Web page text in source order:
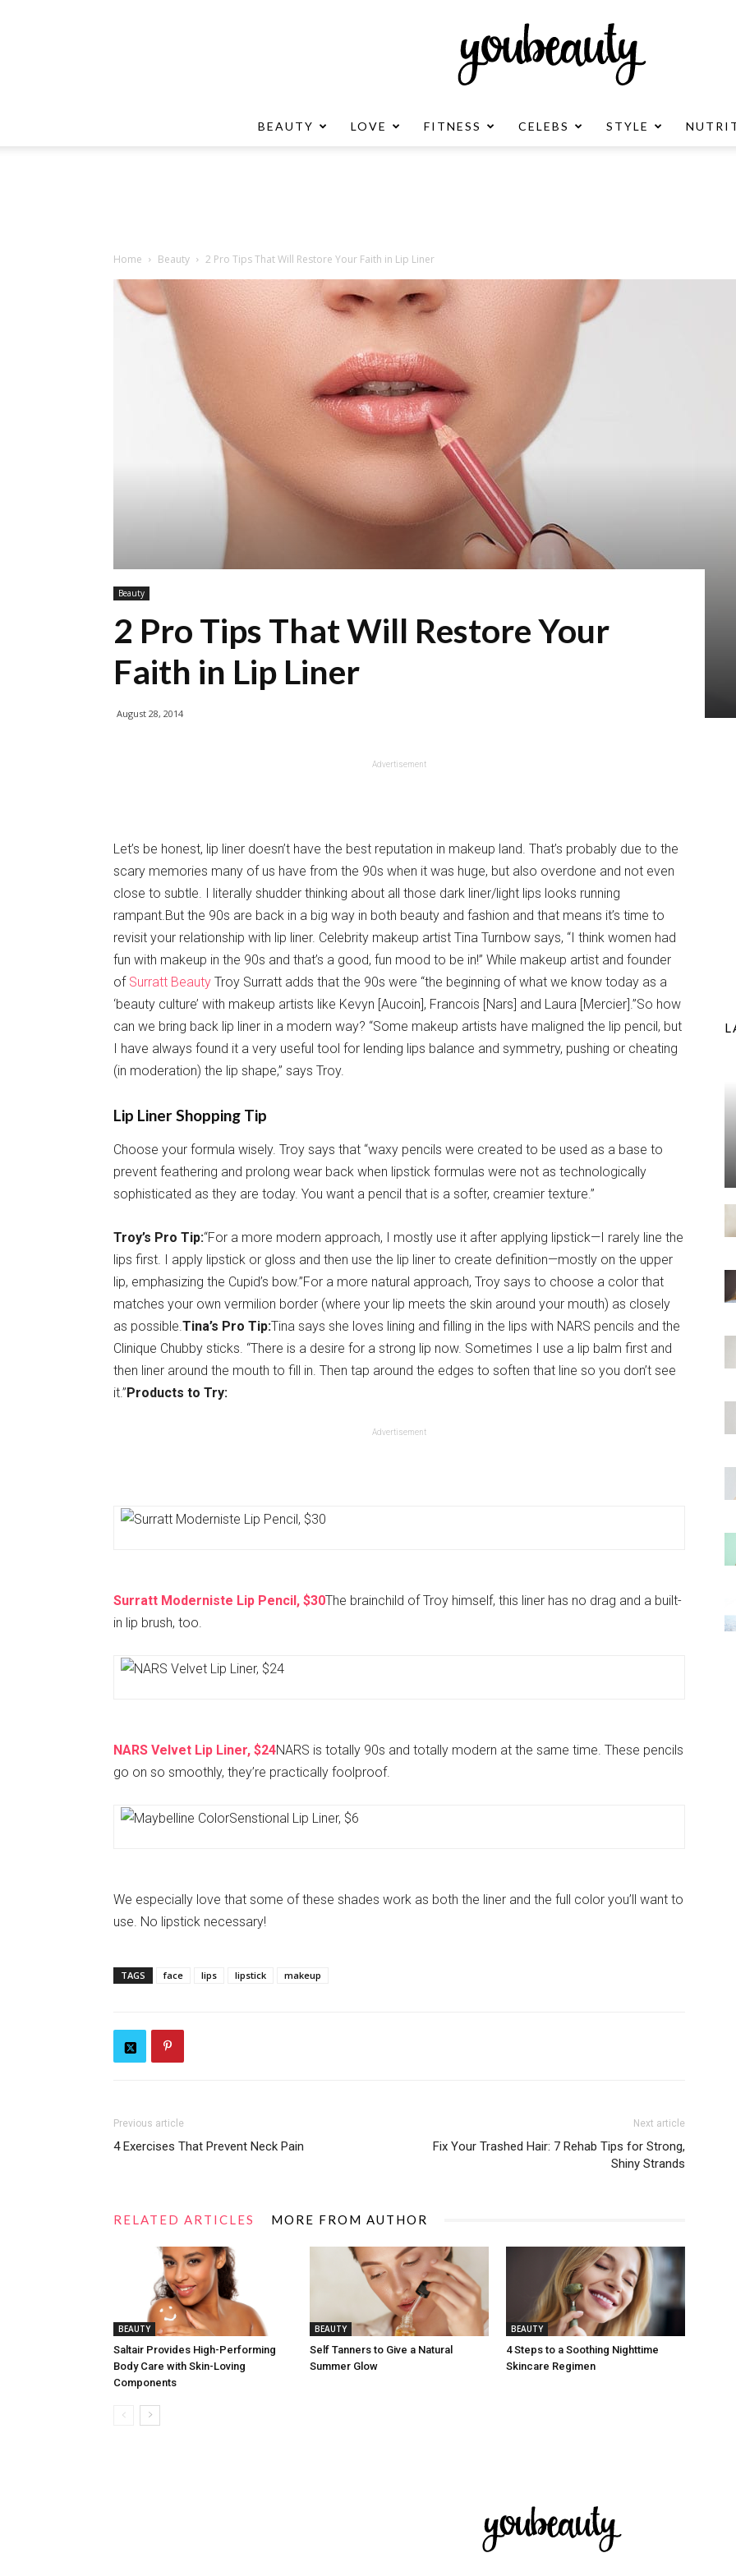
BEAUTY LOVE FITNESS CELEBS STYLE
Home Beauty 2 Pro Tips That Will Restore Your Faith in Lip Liner
Beauty
2 Pro Tips That Will Restore Your
Faith in Lip Liner
August 28, 2014
Advertisement
Let’s be honest, lip liner doesn’t have the best reputation in makeup land. That’s probably due to the
scary memories many of us have from the 90s when it was huge, but also overdone and not even
close to subtle. I literally shudder thinking about all those dark liner/light lips looks running
rampant.But the 90s are back in a big way in both beauty and fashion and that means it’s time to
revisit your relationship with lip liner. Celebrity makeup artist Tina Turnbow says, “I think women had
fun with makeup in the 90s and that’s a good, fun mood to be in!” While makeup artist and founder
of Surratt Beauty Troy Surratt adds that the 90s were “the beginning of what we know today as a
‘beauty culture’ with makeup artists like Kevyn [Aucoin], Francois [Nars] and Laura [Mercier].”So how
can we bring back lip liner in a modern way? “Some makeup artists have maligned the lip pencil, but
I have always found it a very useful tool for lending lips balance and symmetry, pushing or cheating
(in moderation) the lip shape,” says Troy.
Lip Liner Shopping Tip
Choose your formula wisely. Troy says that “waxy pencils were created to be used as a base to
prevent feathering and prolong wear back when lipstick formulas were not as technologically
sophisticated as they are today. You want a pencil that is a softer, creamier texture.”
Troy’s Pro Tip:“For a more modern approach, I mostly use it after applying lipstick—I rarely line the
lips first. I apply lipstick or gloss and then use the lip liner to create definition—mostly on the upper
lip, emphasizing the Cupid’s bow.”For a more natural approach, Troy says to choose a color that
matches your own vermilion border (where your lip meets the skin around your mouth) as closely
as possible.Tina’s Pro Tip:Tina says she loves lining and filling in the lips with NARS pencils and the
Clinique Chubby sticks. “There is a desire for a strong lip now. Sometimes I use a lip balm first and
then liner around the mouth to fill in. Then tap around the edges to soften that line so you don’t see
it.”Products to Try:
Advertisement
Surratt Moderniste Lip Pencil, $30The brainchild of Troy himself, this liner has no drag and a built-
in lip brush, too.
NARS Velvet Lip Liner, $24NARS is totally 90s and totally modern at the same time. These pencils
go on so smoothly, they’re practically foolproof.
We especially love that some of these shades work as both the liner and the full color you’ll want to
use. No lipstick necessary!
TAGS face lips lipstick makeup
Previous article
4 Exercises That Prevent Neck Pain
Next article
Fix Your Trashed Hair: 7 Rehab Tips for Strong,
Shiny Strands
RELATED ARTICLES MORE FROM AUTHOR
BEAUTY
Saltair Provides High-Performing
Body Care with Skin-Loving
Components
BEAUTY
Self Tanners to Give a Natural
Summer Glow
BEAUTY
4 Steps to a Soothing Nighttime
Skincare Regimen